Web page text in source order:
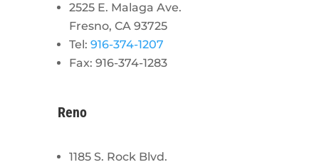
2525 E. Malaga Ave.
Fresno, CA 93725
Tel: 916-374-1207
Fax: 916-374-1283
Reno
1185 S. Rock Blvd.